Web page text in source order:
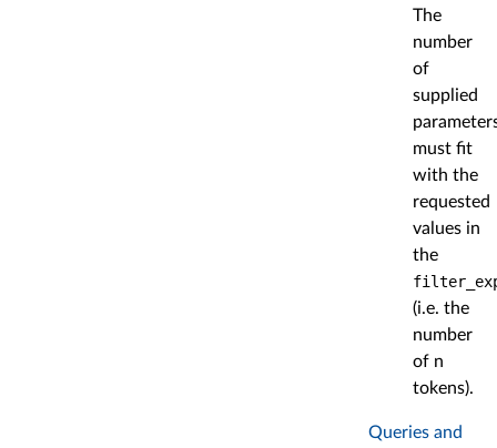
The
number
of
supplied
must fit
with the
requested
values in
the
(i.e. the
number
of n
tokens).
Queries and